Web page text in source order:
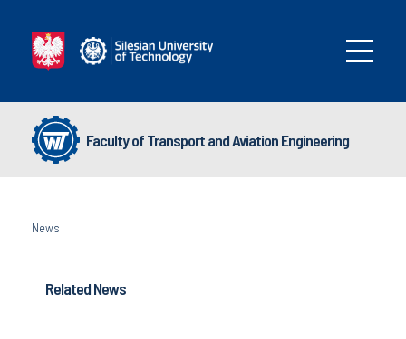
Faculty of Transport and Aviation Engineering
News
Related News